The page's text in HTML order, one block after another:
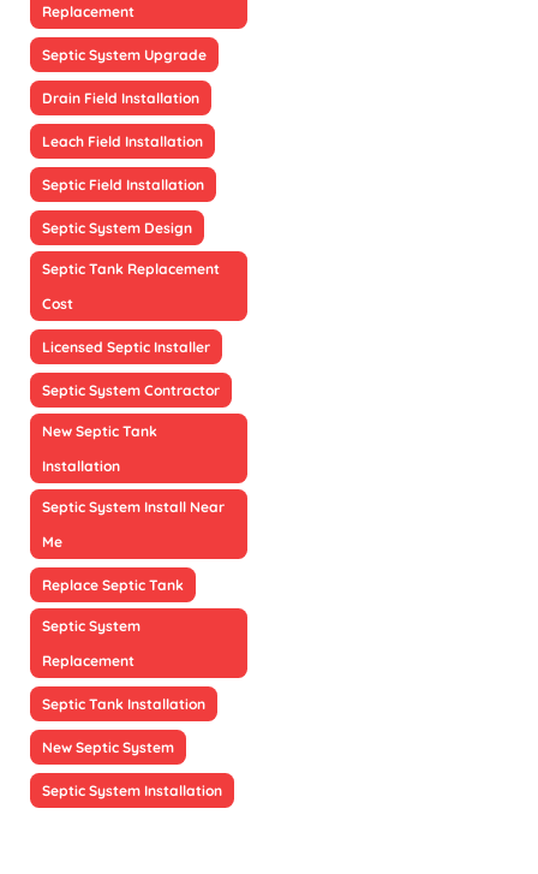
Replacement
Septic System Upgrade
Drain Field Installation
Leach Field Installation
Septic Field Installation
Septic System Design
Septic Tank Replacement
Cost
Licensed Septic Installer
Septic System Contractor
New Septic Tank
Installation
Septic System Install Near
Me
Replace Septic Tank
Septic System
Replacement
Septic Tank Installation
New Septic System
Septic System Installation